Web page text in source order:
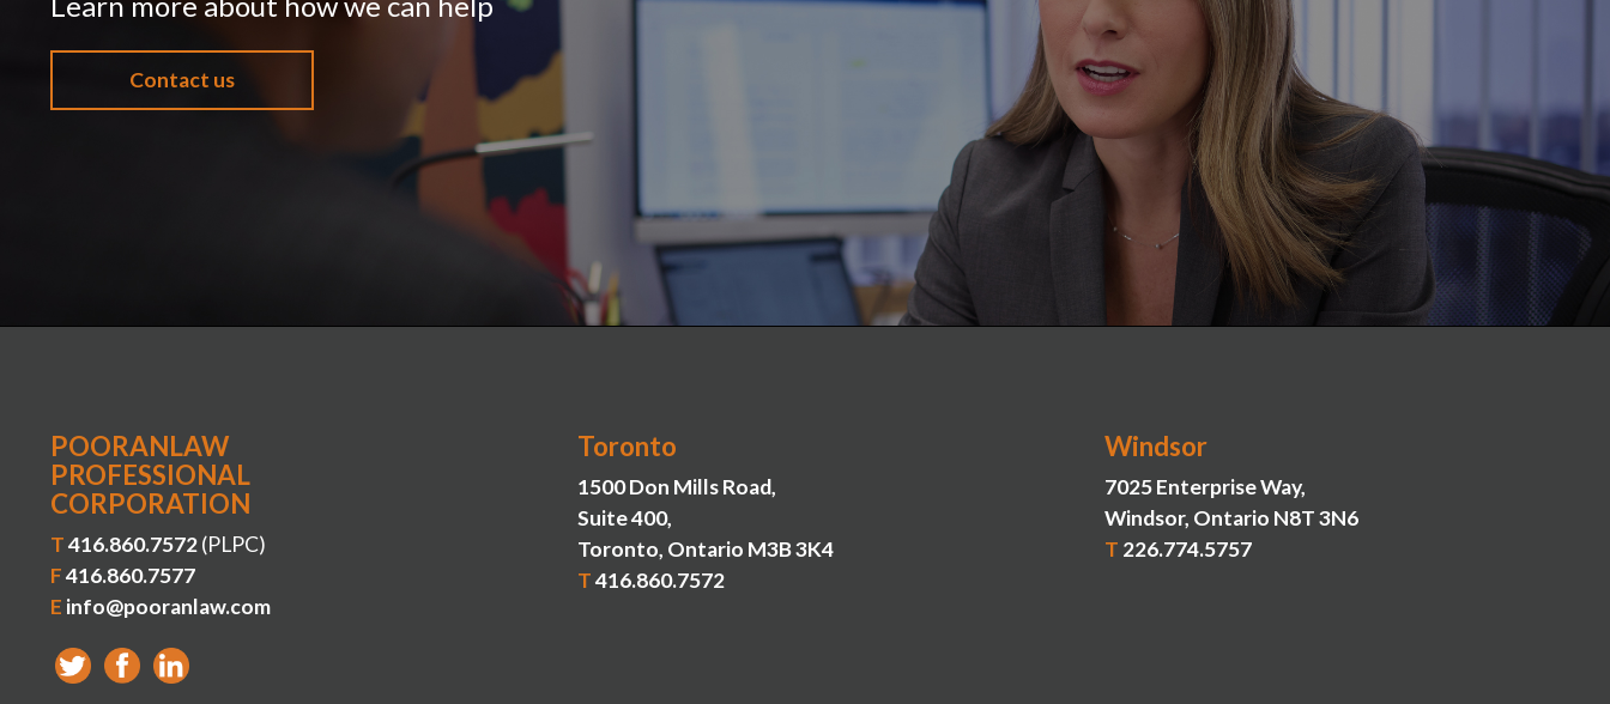
Contact us
POORANLAW
PROFESSIONAL
CORPORATION
T416.860.7572(PLPC)
F416.860.7577
E info@pooranlaw.com
Toronto
1500 Don Mills Road,
Suite 400,
Toronto, Ontario M3B 3K4
T416.860.7572
Windsor
7025 Enterprise Way,
Windsor, Ontario N8T 3N6
T 226.774.5757